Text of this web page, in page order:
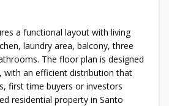
a functional layout with living
laundry area, balcony, three
The floor plan is designed
an efficient distribution that
first time buyers or investors
residential property in Santo